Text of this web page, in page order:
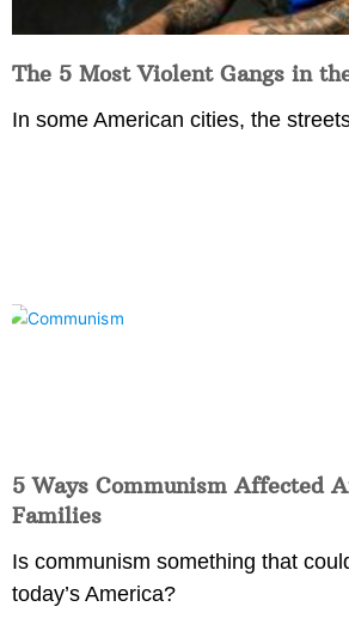
The 5 Most Violent Gangs in
In some American cities, the
5 Ways Communism Affected
Families
Is communism something that
today’s America?